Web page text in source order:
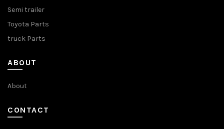
Semi trailer
Toyota Parts
truck Parts
ABOUT
About
CONTACT